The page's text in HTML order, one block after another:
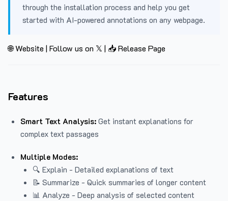
through the installation process and help you get
started with AI-powered annotations on any webpage.
🌐 Website | Follow us on 𝕏 | 📥 Release Page
Features
Smart Text Analysis: Get instant explanations for
complex text passages
Multiple Modes:
🔍 Explain - Detailed explanations of text
📝 Summarize - Quick summaries of longer content
📊 Analyze - Deep analysis of selected content